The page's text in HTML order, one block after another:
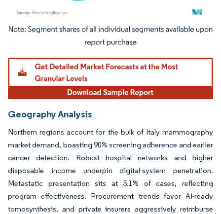
Image © Mordor Intelligence. Reuse requires attribution under CC BY 4.0.
Geography Analysis
Northern regions account for the bulk of Italy mammography
market demand, boasting 90% screening adherence and earlier
cancer detection. Robust hospital networks and higher
disposable income underpin digital-system penetration.
Metastatic presentation sits at 5.1% of cases, reflecting
program effectiveness. Procurement trends favor AI-ready
tomosynthesis, and private insurers aggressively reimburse